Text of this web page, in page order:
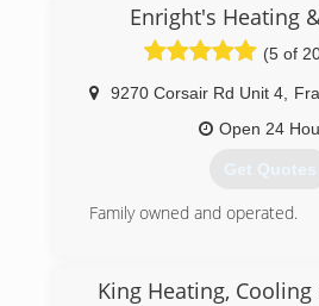
Enright's Heating
(5 of
9270 Corsair Rd Unit 4
Open 24
Get Quotes
Family owned and operated.
King Heating,